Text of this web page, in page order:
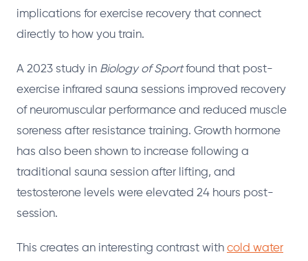
implications for exercise recovery that connect
directly to how you train.
A 2023 study in Biology of Sportfound that post-
exercise infrared sauna sessions improved recovery
of neuromuscular performance and reduced muscle
soreness after resistance training. Growth hormone
has also been shown to increase following a
traditional sauna session after lifting, and
testosterone levels were elevated 24 hours post-
session.
This creates an interesting contrast with cold water